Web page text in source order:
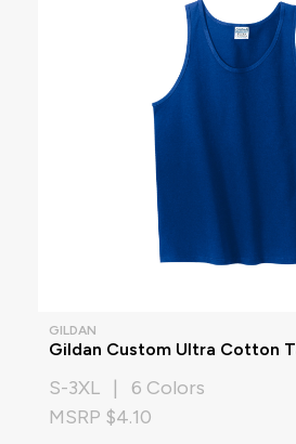
GILDAN
Gildan Custom Ultra Cotton
S-3XL | 6 Colors
MSRP $4.10